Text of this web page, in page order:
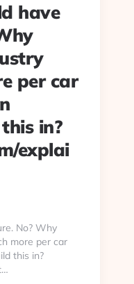
have
per car
in?
explai
No? Why
more per car
this in?